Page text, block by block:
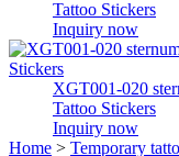
Tattoo Stickers
Inquiry now
XGT001-020
Tattoo Stickers
Inquiry now
Home > Temporary